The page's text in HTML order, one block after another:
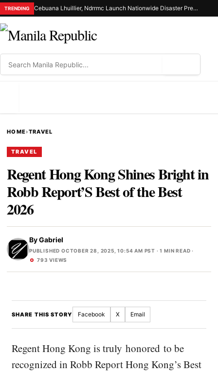
TRENDING Cebuana Lhuillier, Ndrrmc Launch Nationwide Disaster Preparedness Drive
HOME›TRAVEL
TRAVEL
Regent Hong Kong Shines Bright in
Robb Report’S Best of the Best
2026
ByGabriel
PUBLISHED OCTOBER 28, 2025, 10:54 AM PST · 1 MIN READ ·
793 VIEWS
SHARE THIS STORY Facebook X Email
Regent Hong Kong is truly honored to be
recognized in Robb Report Hong Kong’s Best